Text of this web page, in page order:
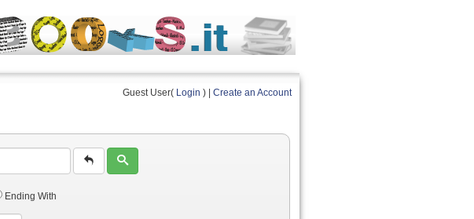
Guest User( Login ) | Create an Account
Ending With